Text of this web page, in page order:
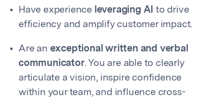
Have experience leveraging AI to drive
efficiency and amplify customer impact.
Are an exceptional written and verbal
communicator. You are able to clearly
articulate a vision, inspire confidence
within your team, and influence cross-